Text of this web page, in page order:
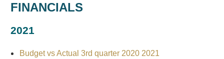
FINANCIALS
2021
Budget vs Actual 3rd quarter 2020 2021